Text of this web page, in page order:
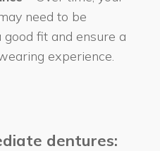
need to be
fit and ensure a
experience.
dentures: